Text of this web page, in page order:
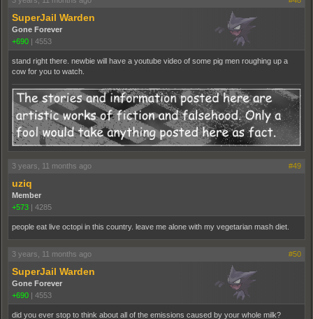
SuperJail Warden
Gone Forever
+690
4553
stand right there. newbie will have a youtube video of some pig men roughing up a
cow for you to watch.
3 years, 11 months ago #49
uziq
Member
+573 | 4285
people eat live octopi in this country. leave me alone with my vegetarian mash diet.
3 years, 11 months ago #50
SuperJail Warden
Gone Forever
+690 | 4553
did you ever stop to think about all of the emissions caused by your whole milk?